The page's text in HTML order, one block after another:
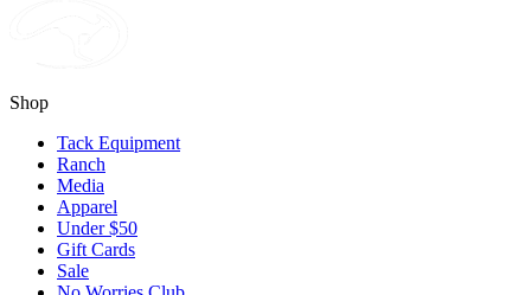
Shop
Tack Equipment
Ranch
Media
Apparel
Under $50
Gift Cards
Sale